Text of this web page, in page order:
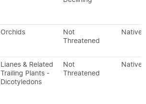
Orchids
Not
Threatened
Native
Lianes & Related
Trailing Plants -
Dicotyledons
Not
Threatened
Native